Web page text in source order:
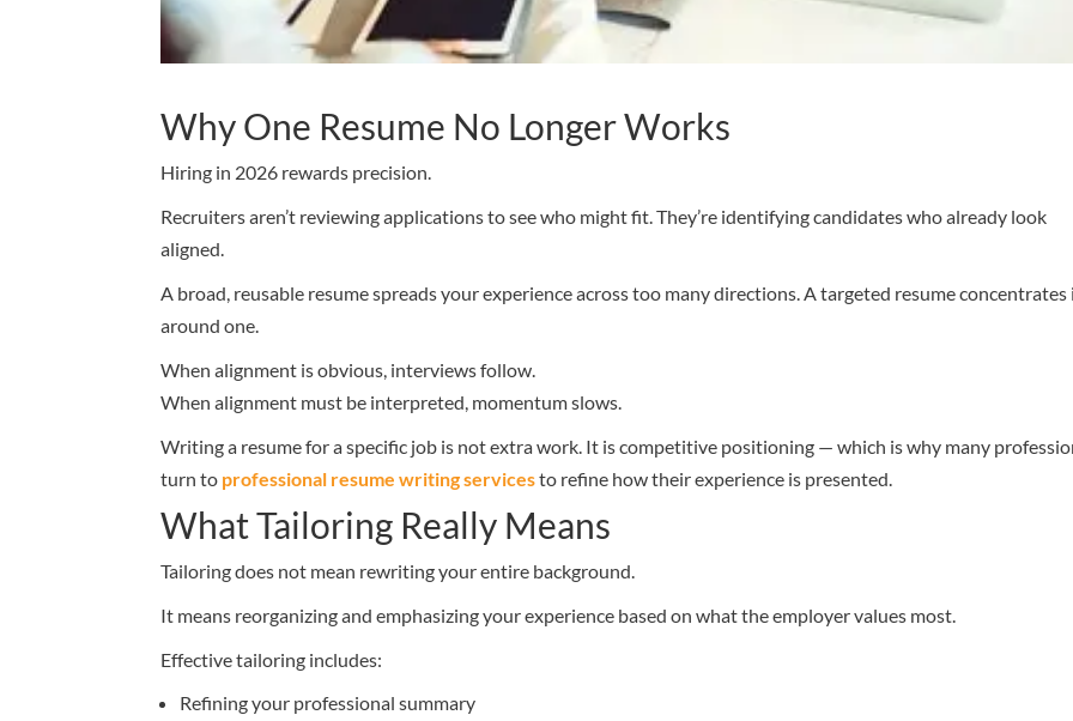
Why One Resume No Longer Works
Hiring in 2026 rewards precision.
Recruiters aren’t reviewing applications to see who might fit. They’re identifying candidates who already look
aligned.
A broad, reusable resume spreads your experience across too many directions. A targeted resume concentrates
around one.
When alignment is obvious, interviews follow.
When alignment must be interpreted, momentum slows.
Writing a resume for a specific job is not extra work. It is competitive positioning — which is why many
turn to professional resume writing servicesto refine how their experience is presented.
What Tailoring Really Means
Tailoring does not mean rewriting your entire background.
It means reorganizing and emphasizing your experience based on what the employer values most.
Effective tailoring includes:
Refining your professional summary